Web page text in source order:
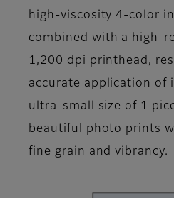
high-viscosity 4-color
combined with a high-
1,200 dpi printhead,
accurate application of
ultra-small size of 1
beautiful photo prints
fine grain and vibrancy.